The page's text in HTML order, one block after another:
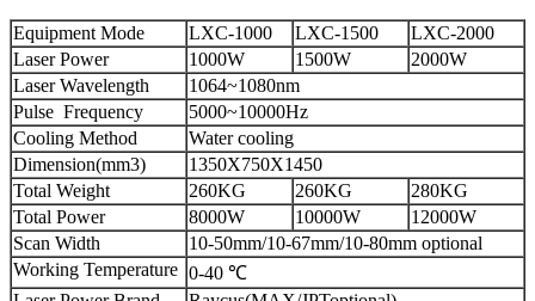
Equipment Mode LXC-1000 LXC-1500
LXC-2000
Laser Power
1000W 1500W
2000W
Laser Wavelength
1064~1080nm
Pulse Frequency
5000~10000Hz
Cooling Method
Water cooling
Dimension(mm3)
1350X750X1450
Total Weight
260KG 260KG
280KG
Total Power
8000W 10000W
12000W
Scan Width
10-50mm/10-67mm/10-80mm optional
Working Temperature 0-40 ℃